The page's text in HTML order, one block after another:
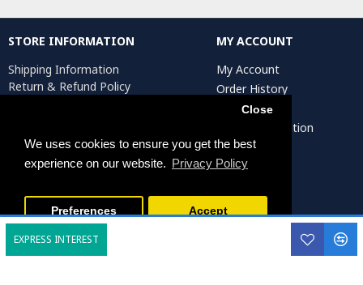
We uses cookies to ensure you get the best
experience on our website. Privacy Policy
Close
Preferences Accept
EXPRESS INTEREST
STORE INFORMATION
Shipping Information
Return & Refund Policy
Return Request
MY ACCOUNT
My Account
Order History
Affiliates
Artist Registration
Persiada Crafts Copyright © 2025. All Rights Reserved.